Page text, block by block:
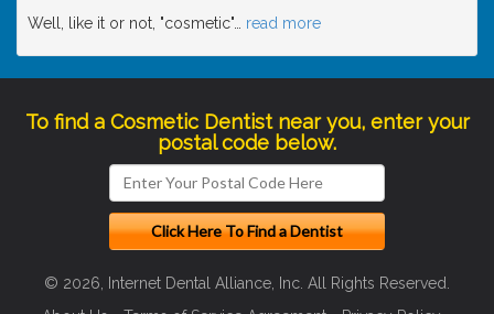
Well, like it or not, "cosmetic"
read more
To find a Cosmetic Dentist near you, enter your
postal code below.
© 2026, Internet Dental Alliance, Inc. All Rights Reserved.